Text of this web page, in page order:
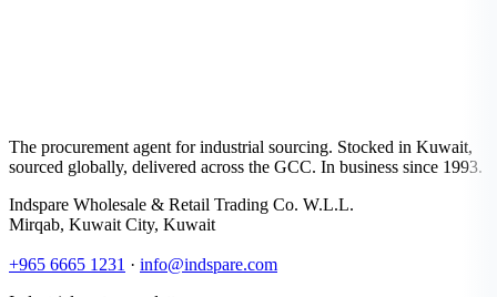
The procurement agent for industrial sourcing. Stocked in Kuwait,
sourced globally, delivered across the GCC. In business since 1993.
Indspare Wholesale & Retail Trading Co. W.L.L.
Mirqab, Kuwait City, Kuwait
+965 6665 1231 · info@indspare.com